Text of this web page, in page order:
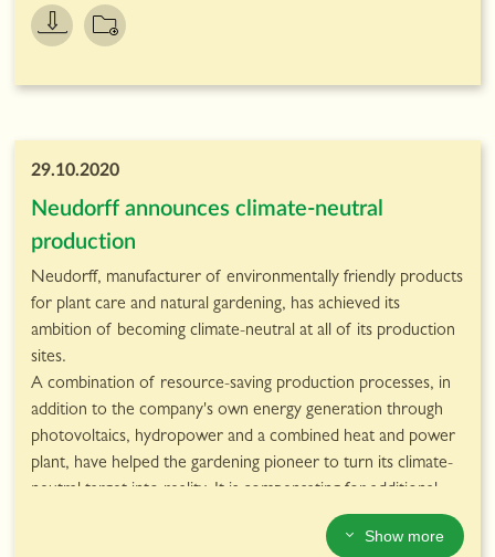
its production facilities.
29.10.2020
Neudorff announces climate-neutral
production
Neudorff, manufacturer of environmentally friendly products
for plant care and natural gardening, has achieved its
ambition of becoming climate-neutral at all of its production
sites.
A combination of resource-saving production processes, in
addition to the company's own energy generation through
photovoltaics, hydropower and a combined heat and power
plant, have helped the gardening pioneer to turn its climate-
neutral target into reality. It is compensating for additional
emissions that are still generated by supporting a climate
Show more